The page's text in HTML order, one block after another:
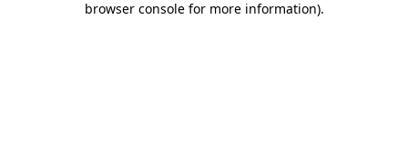
browser console for more information).